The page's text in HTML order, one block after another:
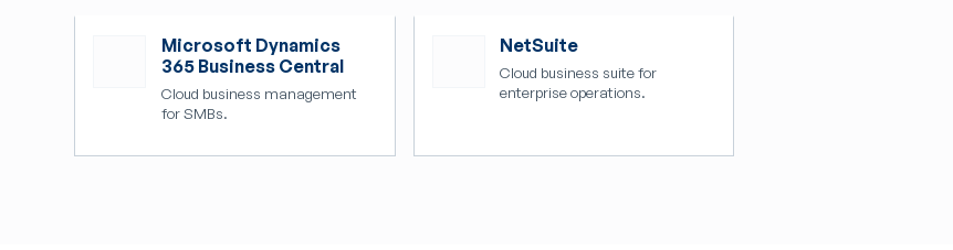
Microsoft Dynamics
365 Business Central
Cloud business management
for SMBs.
NetSuite
Cloud business suite for
enterprise operations.